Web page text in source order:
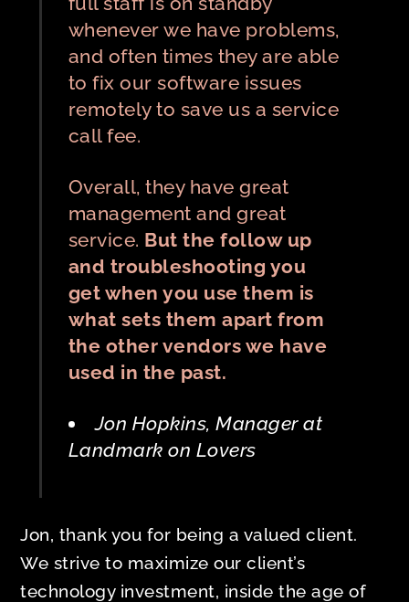
whenever we have problems,
and often times they are able
to fix our software issues
remotely to save us a service
call fee.
Overall, they have great
management and great
service. But the follow up
and troubleshooting you
get when you use them is
what sets them apart from
the other vendors we have
used in the past.
Jon Hopkins, Manager at
Landmark on Lovers
Jon, thank you for being a valued client.
We strive to maximize our client’s
technology investment, inside the age of